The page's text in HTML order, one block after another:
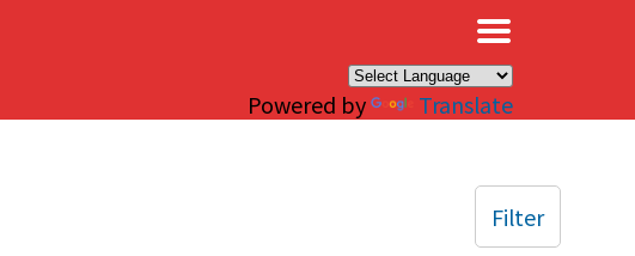
Powered by Translate
Filter